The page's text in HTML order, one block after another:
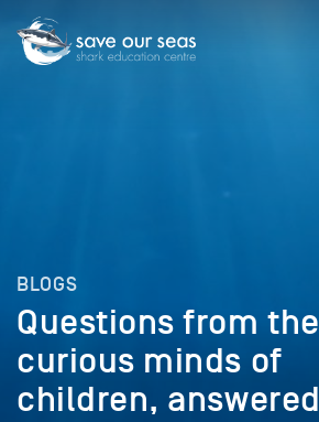
BLOGS
Questions from the
curious minds of
children, answered